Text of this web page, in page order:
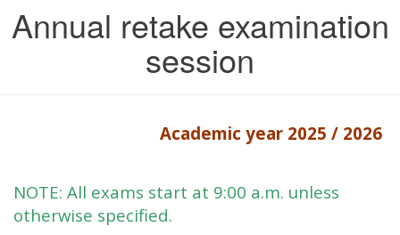
Annual retake examination
session
Academic year 2025 / 2026
NOTE: All exams start at 9:00 a.m. unless
otherwise specified.